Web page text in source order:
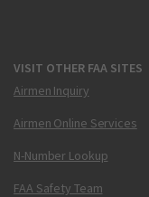
VISIT OTHER FAA SITES
Airmen Inquiry
Airmen Online Services
N-Number Lookup
FAA Safety Team